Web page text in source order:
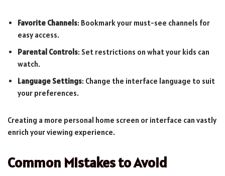
Favorite Channels: Bookmark your must-see channels for
easy access.
Parental Controls: Set restrictions on what your kids can
watch.
Language Settings: Change the interface language to suit
your preferences.
Creating a more personal home screen or interface can vastly
enrich your viewing experience.
Common Mistakes to Avoid